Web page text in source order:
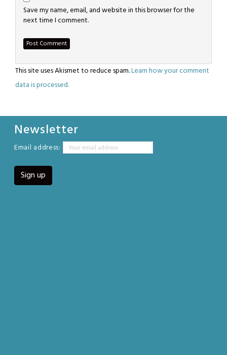
Save my name, email, and website in this browser for the
next time I comment.
This site uses Akismet to reduce spam.Learn how your comment
data is processed.
Newsletter
Email address: